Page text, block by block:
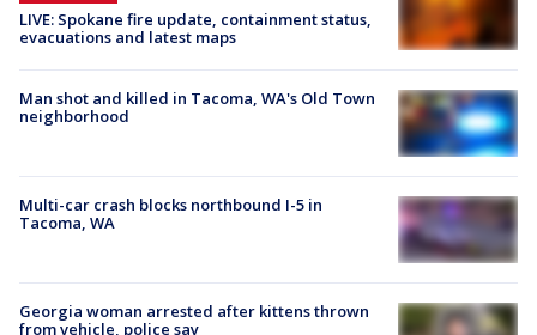
LIVE: Spokane fire update, containment status,
evacuations and latest maps
Man shot and killed in Tacoma, WA's Old Town
neighborhood
Multi-car crash blocks northbound I-5 in
Tacoma, WA
Georgia woman arrested after kittens thrown
from vehicle, police say